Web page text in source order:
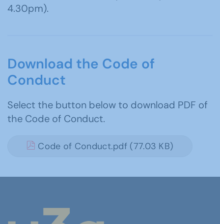
4.30pm).
Download the Code of
Conduct
Select the button below to download PDF of
the Code of Conduct.
Code of Conduct.pdf (77.03 KB)